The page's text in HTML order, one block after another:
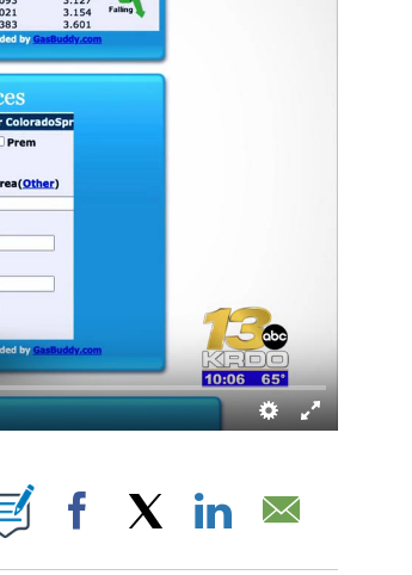
Facebook